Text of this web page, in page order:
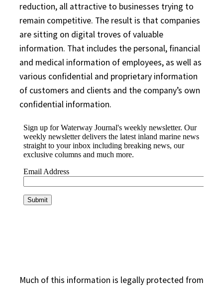
reduction, all attractive to businesses trying to
remain competitive. The result is that companies
are sitting on digital troves of valuable
information. That includes the personal, financial
and medical information of employees, as well as
various confidential and proprietary information
of customers and clients and the company’s own
confidential information.
Much of this information is legally protected from